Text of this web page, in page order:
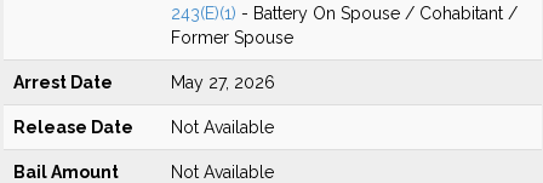
243(E)(1) - Battery On Spouse / Cohabitant /
Former Spouse
Arrest Date May 27, 2026
Release Date Not Available
Bail Amount Not Available